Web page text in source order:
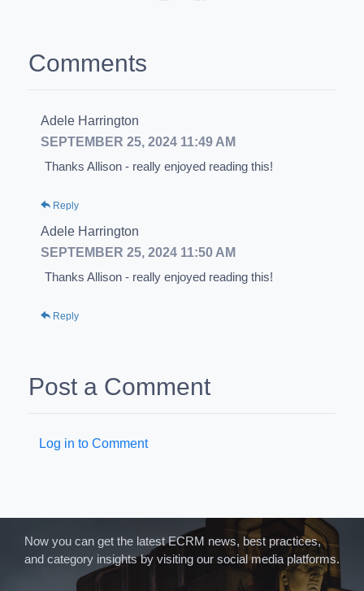
Comments
Adele Harrington
SEPTEMBER 25, 2024 11:49 AM
Thanks Allison - really enjoyed reading this!
Reply
Adele Harrington
SEPTEMBER 25, 2024 11:50 AM
Thanks Allison - really enjoyed reading this!
Reply
Post a Comment
Log in to Comment
Now you can get the latest ECRM news, best practices,
and category insights by visiting our social media platforms.